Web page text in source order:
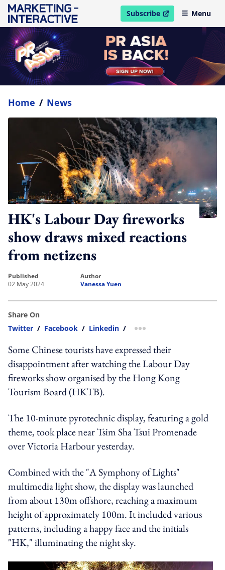
Subscribe
open in new windowMenu
Home / News
HK's Labour Day fireworks
show draws mixed reactions
from netizens
published
02 May 2024
author
Vanessa Yuen
Share On
Twitter / Facebook / Linkedin / more sharing option
Some Chinese tourists have expressed their
disappointment after watching the Labour Day
fireworks show organised by the Hong Kong
Tourism Board (HKTB).
The 10-minute pyrotechnic display, featuring a gold
theme, took place near Tsim Sha Tsui Promenade
over Victoria Harbour yesterday.
Combined with the "A Symphony of Lights"
multimedia light show, the display was launched
from about 130m offshore, reaching a maximum
height of approximately 100m. It included various
patterns, including a happy face and the initials
"HK," illuminating the night sky.